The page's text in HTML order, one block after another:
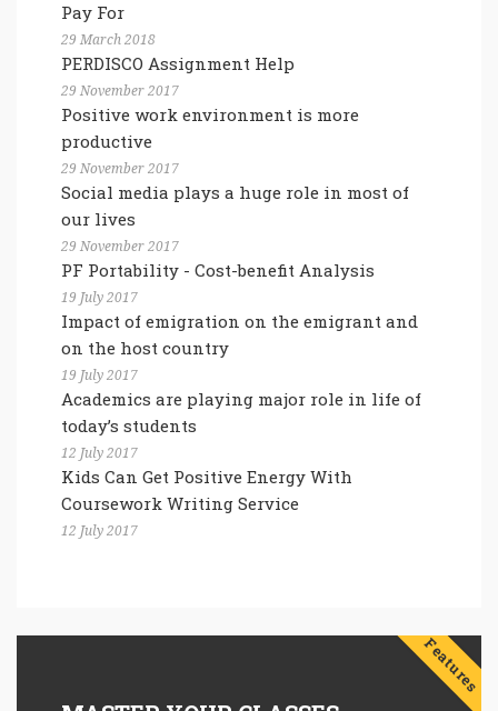
Pay For
29 March 2018
PERDISCO Assignment Help
29 November 2017
Positive work environment is more
productive
29 November 2017
Social media plays a huge role in most of
our lives
29 November 2017
PF Portability - Cost-benefit Analysis
19 July 2017
Impact of emigration on the emigrant and
on the host country
19 July 2017
Academics are playing major role in life of
today’s students
12 July 2017
Kids Can Get Positive Energy With
Coursework Writing Service
12 July 2017
Features